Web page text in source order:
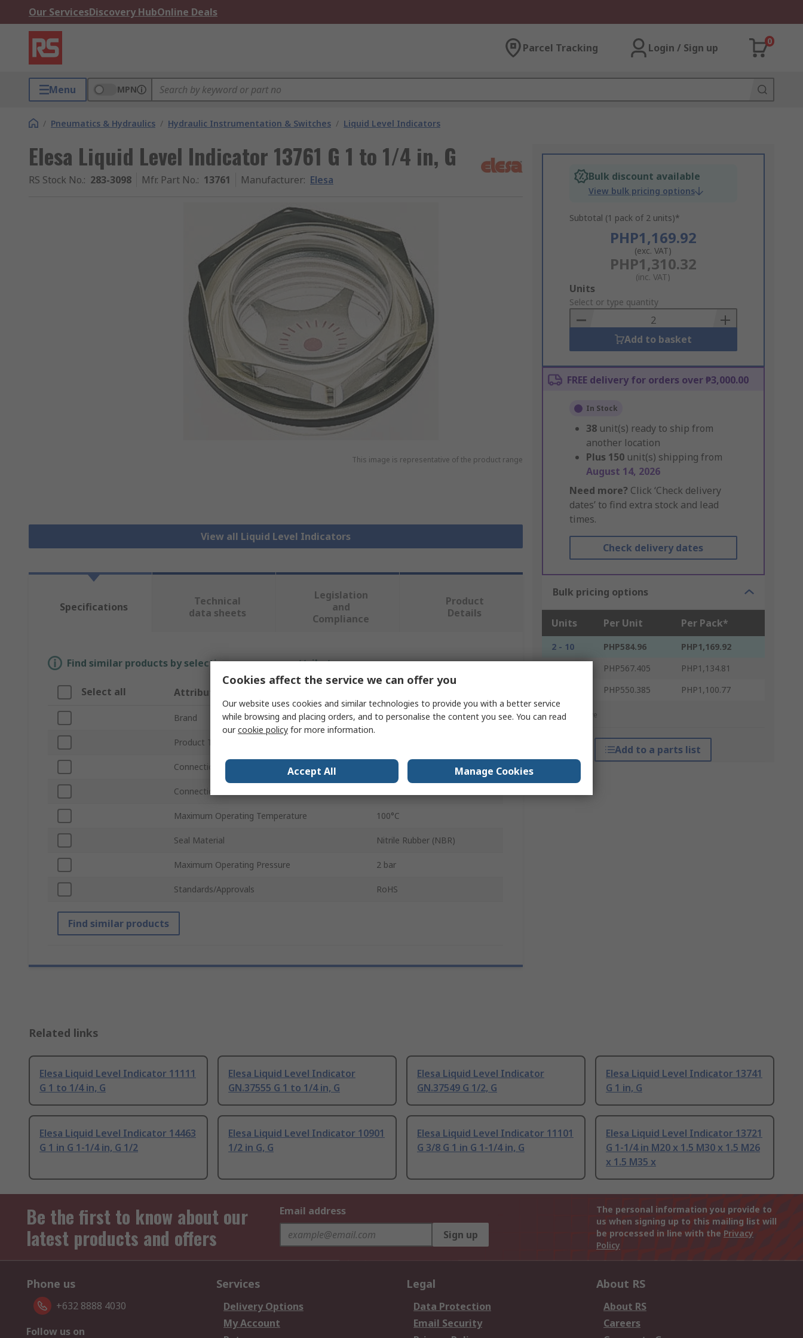
Our ServicesDiscovery HubOnline Deals
Parcel Tracking Login / Sign up
0
Menu MPN
/ Pneumatics & Hydraulics / Hydraulic Instrumentation & Switches / Liquid Level Indicators
Elesa Liquid Level Indicator 13761 G 1 to 1/4 in, G
RS Stock No.: 283-3098 Mfr. Part No.: 13761 Manufacturer: Elesa
This image is representative of the product range
View all Liquid Level Indicators
Bulk discount available
View bulk pricing options
Subtotal (1 pack of 2 units)*
PHP1,169.92
(exc. VAT)
PHP1,310.32
(inc. VAT)
Add
to
Basket
Units
Select or type quantity
Add to basket
FREE delivery for orders over ₱3,000.00
In Stock
38 unit(s) ready to ship from
another location
Plus 150 unit(s) shipping from
August 14, 2026
Need more? Click ‘Check delivery
dates’ to find extra stock and lead
times.
Check delivery dates
Bulk pricing options
Units Per Unit Per Pack*
2 - 10 PHP584.96
PHP1,169.92
PHP567.405
PHP1,134.81
PHP550.385 PHP1,100.77
*price indicative
Add to a parts list
Specifications
Technical
data sheets
Legislation
and
Compliance
Product
Details
Find similar products by selecting one or more attributes.
Select all Attribute
Brand Elesa
Product Type
Connection Thread Standard
Connection Thread Size
Maximum Operating Temperature 100°C
Seal Material Nitrile Rubber (NBR)
Maximum Operating Pressure 2 bar
Standards/Approvals RoHS
Find similar products
Related links
Elesa Liquid Level Indicator 11111
G 1 to 1/4 in, G
Elesa Liquid Level Indicator
GN.37555 G 1 to 1/4 in, G
Elesa Liquid Level Indicator
GN.37549 G 1/2, G
Elesa Liquid Level Indicator 13741
G 1 in, G
Elesa Liquid Level Indicator 14463
G 1 in G 1-1/4 in, G 1/2
Elesa Liquid Level Indicator 10901
1/2 in G, G
Elesa Liquid Level Indicator 11101
G 3/8 G 1 in G 1-1/4 in, G
Elesa Liquid Level Indicator 13721
G 1-1/4 in M20 x 1.5 M30 x 1.5 M26
x 1.5 M35 x
Be the first to know about our
latest products and offers
Email address
Sign up
The personal information you provide to
us when signing up to this mailing list will
be processed in line with the Privacy
Policy
Phone us
+632 8888 4030
Follow us on
Services
Delivery Options
My Account
Legal
Data Protection
Email Security
About RS
About RS
Careers
Cookies affect the service we can offer you
Our website uses cookies and similar technologies to provide you with a better service
while browsing and placing orders, and to personalise the content you see. You can read
ourcookie policy for more information.
Accept All Manage Cookies